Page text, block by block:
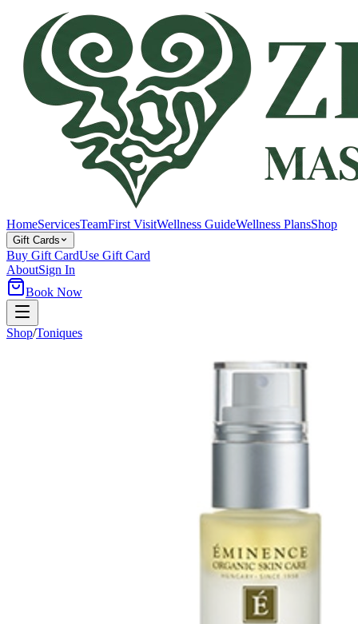
HomeServicesTeamFirst VisitWellness GuideWellness PlansShop
Gift Cards
Buy Gift CardUse Gift Card
AboutSign In
Book Now
Shop/Toniques